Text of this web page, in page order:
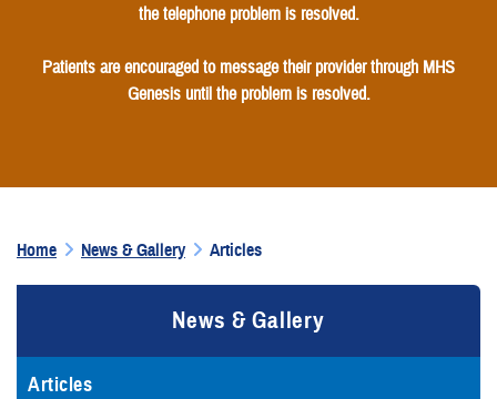
the telephone problem is resolved.
Patients are encouraged to message their provider through MHS
Genesis until the problem is resolved.
Home News & Gallery Articles
News & Gallery
Articles